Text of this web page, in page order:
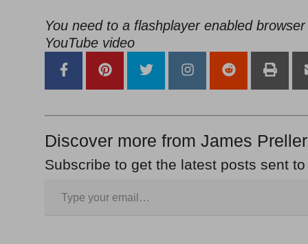
You need to a flashplayer enabled
YouTube video
Discover more from James
Subscribe to get the latest posts sent